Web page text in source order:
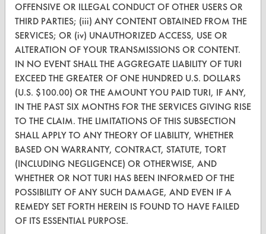
Client Test Request Form
Vendor Form
ABOUT
About CleanerSolutions
Database Demos
Help Topics
TURI Laboratory Home
Terms and Conditions
CONTACT
OFFENSIVE OR ILLEGAL CONDUCT OF OTHER USERS OR
THIRD PARTIES; (iii) ANY CONTENT OBTAINED FROM THE
SERVICES; OR (iv) UNAUTHORIZED ACCESS, USE OR
ALTERATION OF YOUR TRANSMISSIONS OR CONTENT.
IN NO EVENT SHALL THE AGGREGATE LIABILITY OF TURI
EXCEED THE GREATER OF ONE HUNDRED U.S. DOLLARS
(U.S. $100.00) OR THE AMOUNT YOU PAID TURI, IF ANY,
IN THE PAST SIX MONTHS FOR THE SERVICES GIVING RISE
TO THE CLAIM. THE LIMITATIONS OF THIS SUBSECTION
SHALL APPLY TO ANY THEORY OF LIABILITY, WHETHER
BASED ON WARRANTY, CONTRACT, STATUTE, TORT
(INCLUDING NEGLIGENCE) OR OTHERWISE, AND
WHETHER OR NOT TURI HAS BEEN INFORMED OF THE
POSSIBILITY OF ANY SUCH DAMAGE, AND EVEN IF A
REMEDY SET FORTH HEREIN IS FOUND TO HAVE FAILED
OF ITS ESSENTIAL PURPOSE.